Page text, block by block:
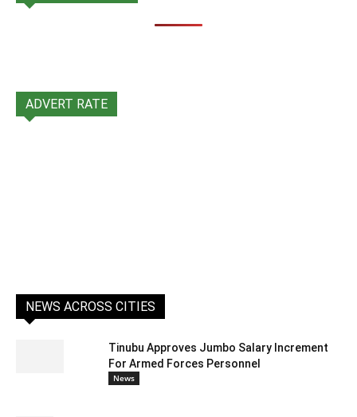
ADVERT RATE
NEWS ACROSS CITIES
Tinubu Approves Jumbo Salary Increment
For Armed Forces Personnel
News